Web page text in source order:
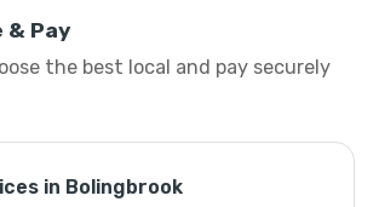
& Pay
the best local and pay securely
in Bolingbrook